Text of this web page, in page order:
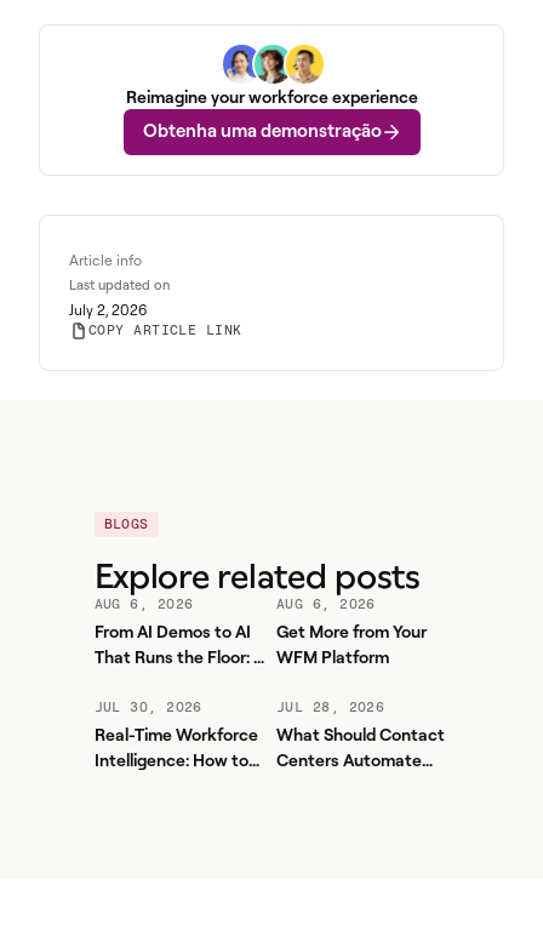
Reimagine your workforce experience
Obtenha uma demonstração
Article info
Last updated on
July 2, 2026
COPY ARTICLE LINK
BLOGS
Explore related posts
AUG 6, 2026
From AI Demos to AI
That Runs the Floor: A
Playbook for Contact
Center AI + WFM
AUG 6, 2026
Get More from Your
WFM Platform
JUL 30, 2026
Real-Time Workforce
Intelligence: How to
JUL 28, 2026
What Should Contact
Centers Automate